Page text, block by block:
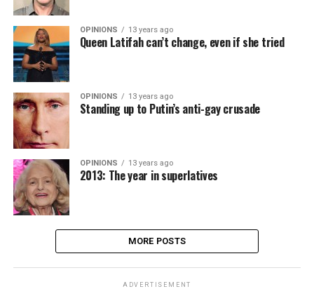
OPINIONS 13 years ago
Queen Latifah can’t change, even if she tried
OPINIONS 13 years ago
Standing up to Putin’s anti-gay crusade
OPINIONS 13 years ago
2013: The year in superlatives
MORE POSTS
ADVERTISEMENT